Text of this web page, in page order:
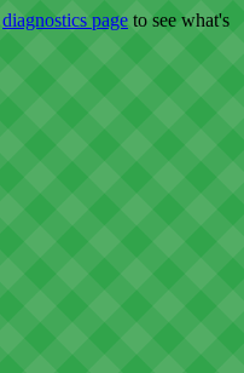
diagnostics page to see what's